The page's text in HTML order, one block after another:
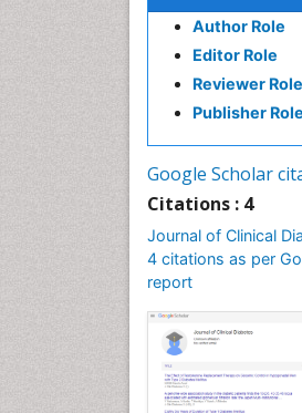
Author Role
Editor Role
Reviewer Role
Publisher Role
Google Scholar
Citations : 4
Journal of Clinical
4 citations as per
report